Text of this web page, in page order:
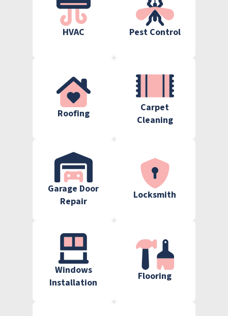
HVAC Pest Control
Roofing
Carpet
Cleaning
Garage Door
Repair
Locksmith
Windows
Installation
Flooring